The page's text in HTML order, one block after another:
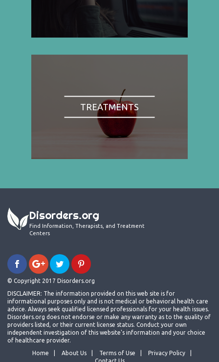
TREATMENTS
Disorders.org
Find Information, Therapists, and Treatment
Centers
© Copyright 2017 Disorders.org
DISCLAIMER: The information provided on this web site is for
informational purposes only and is not medical or behavioral health care
advice. Always seek qualified licensed professionals for your health issues.
Disorders.org does not endorse or make any warranty as to the quality of
providers listed, or their current license status. Conduct your own
independent investigation of this website's information and your choice
of healthcare provider.
Home
About Us Terms of Use
Privacy Policy